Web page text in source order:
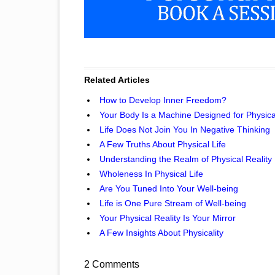
Related Articles
How to Develop Inner Freedom?
Your Body Is a Machine Designed for
Life Does Not Join You In Negative Thinking
A Few Truths About Physical Life
Understanding the Realm of Physical Reality
Wholeness In Physical Life
Are You Tuned Into Your Well-being
Life is One Pure Stream of Well-being
Your Physical Reality Is Your Mirror
A Few Insights About Physicality
2 Comments